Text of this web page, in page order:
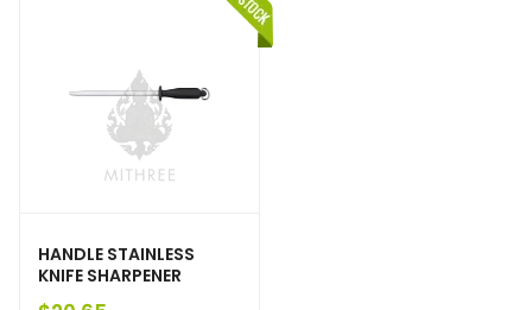
HANDLE STAINLESS
KNIFE SHARPENER